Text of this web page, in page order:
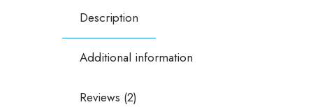
Description
Additional information
Reviews (2)